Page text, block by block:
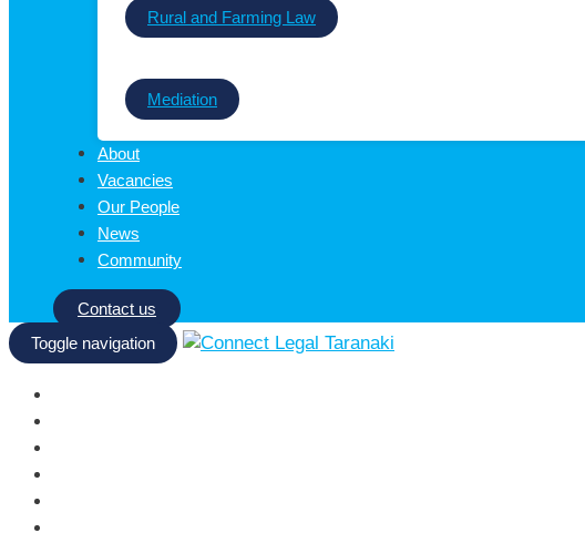
Rural and Farming Law
Mediation
About
Vacancies
Our People
News
Community
Contact us
Toggle navigation